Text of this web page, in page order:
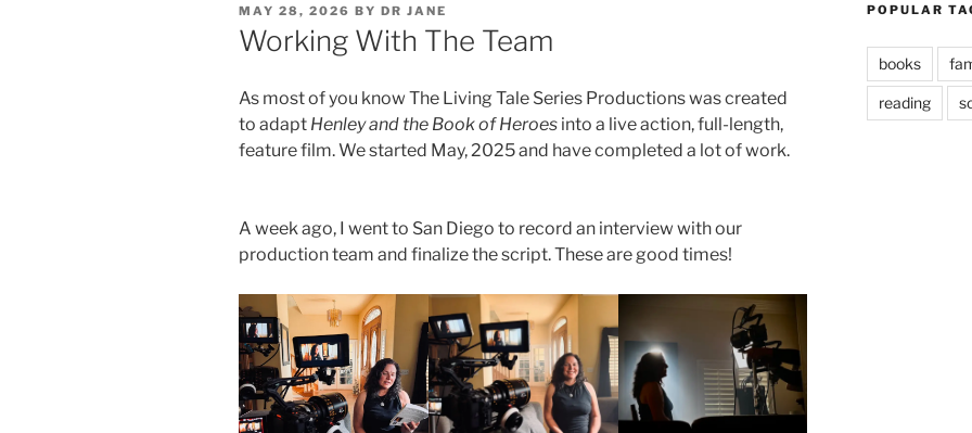
POSTED
ON
MAY 28, 2026 BY DR JANE
Working With The Team
As most of you know The Living Tale Series Productions was created
to adapt Henley and the Book of Heroes into a live action, full-length,
feature film. We started May, 2025 and have completed a lot of work.
A week ago, I went to San Diego to record an interview with our
production team and finalize the script. These are good times!
POPULAR
books
reading